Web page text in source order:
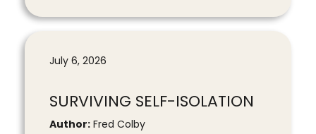
July 6, 2026
SURVIVING SELF-ISOLATION
Author: Fred Colby